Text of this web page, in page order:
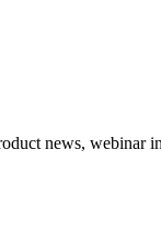
news, webinar